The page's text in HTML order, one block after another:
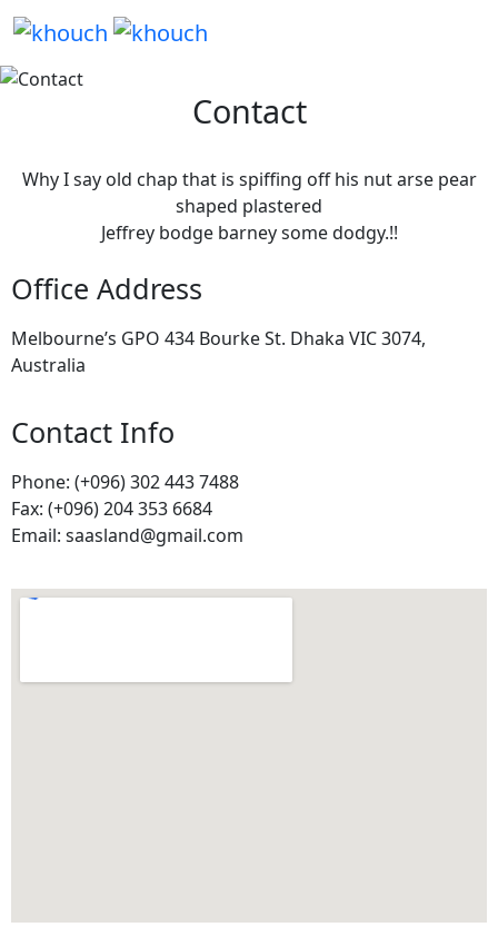
Contact
Why I say old chap that is spiffing off his nut arse pear
shaped plastered
Jeffrey bodge barney some dodgy.!!
Office Address
Melbourne’s GPO 434 Bourke St. Dhaka VIC 3074,
Australia
Contact Info
Phone: (+096) 302 443 7488
Fax: (+096) 204 353 6684
Email: saasland@gmail.com